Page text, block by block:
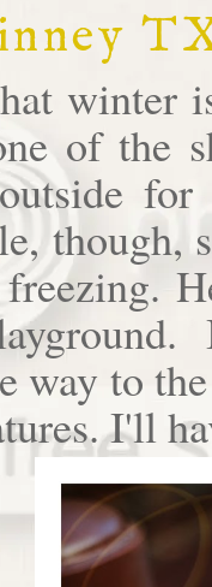
winter
of the
way to
I'll